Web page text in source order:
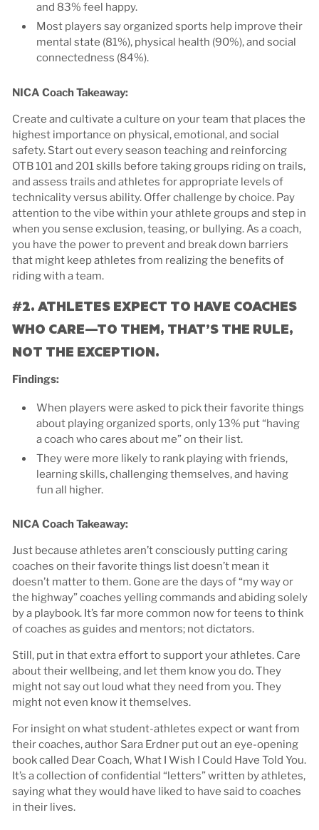
and 83% feel happy.
Most players say organized sports help improve their
mental state (81%), physical health (90%), and social
connectedness (84%).
NICA Coach Takeaway:
Create and cultivate a culture on your team that places the
highest importance on physical, emotional, and social
safety. Start out every season teaching and reinforcing
OTB 101 and 201 skills before taking groups riding on trails,
and assess trails and athletes for appropriate levels of
technicality versus ability. Offer challenge by choice. Pay
attention to the vibe within your athlete groups and step in
when you sense exclusion, teasing, or bullying. As a coach,
you have the power to prevent and break down barriers
that might keep athletes from realizing the benefits of
riding with a team.
#2. ATHLETES EXPECT TO HAVE COACHES
WHO CARE—TO THEM, THAT’S THE RULE,
NOT THE EXCEPTION.
Findings:
When players were asked to pick their favorite things
about playing organized sports, only 13% put “having
a coach who cares about me” on their list.
They were more likely to rank playing with friends,
learning skills, challenging themselves, and having
fun all higher.
NICA Coach Takeaway:
Just because athletes aren’t consciously putting caring
coaches on their favorite things list doesn’t mean it
doesn’t matter to them. Gone are the days of “my way or
the highway” coaches yelling commands and abiding solely
by a playbook. It’s far more common now for teens to think
of coaches as guides and mentors; not dictators.
Still, put in that extra effort to support your athletes. Care
about their wellbeing, and let them know you do. They
might not say out loud what they need from you. They
might not even know it themselves.
For insight on what student-athletes expect or want from
their coaches, author Sara Erdner put out an eye-opening
book called Dear Coach, What I Wish I Could Have Told You.
It’s a collection of confidential “letters” written by athletes,
saying what they would have liked to have said to coaches
in their lives.